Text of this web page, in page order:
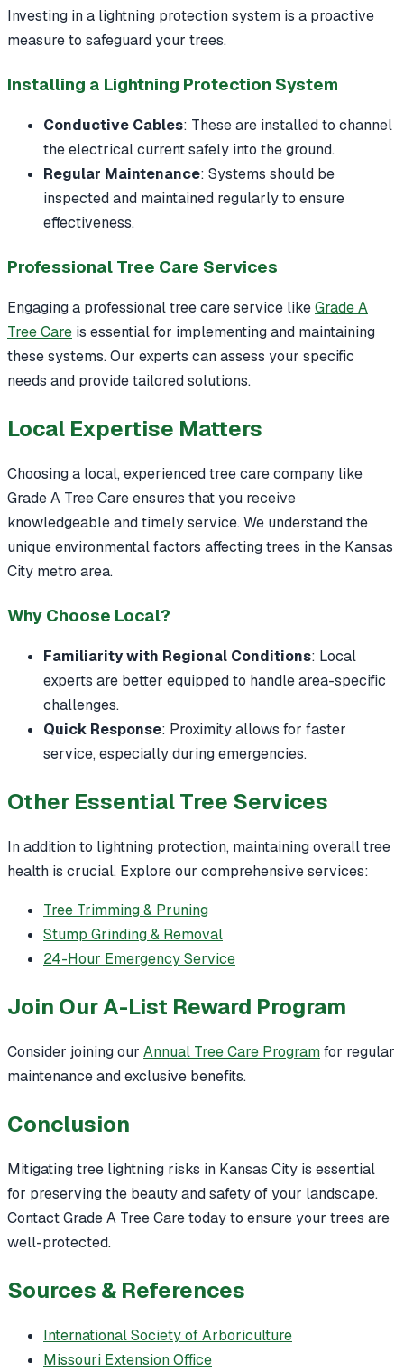
Investing in a lightning protection system is a proactive
measure to safeguard your trees.
Installing a Lightning Protection System
Conductive Cables: These are installed to channel
the electrical current safely into the ground.
Regular Maintenance: Systems should be
inspected and maintained regularly to ensure
effectiveness.
Professional Tree Care Services
Engaging a professional tree care service likeGrade A
Tree Care is essential for implementing and maintaining
these systems. Our experts can assess your specific
needs and provide tailored solutions.
Local Expertise Matters
Choosing a local, experienced tree care company like
Grade A Tree Care ensures that you receive
knowledgeable and timely service. We understand the
unique environmental factors affecting trees in the Kansas
City metro area.
Why Choose Local?
Familiarity with Regional Conditions: Local
experts are better equipped to handle area-specific
challenges.
Quick Response: Proximity allows for faster
service, especially during emergencies.
Other Essential Tree Services
In addition to lightning protection, maintaining overall tree
health is crucial. Explore our comprehensive services:
Tree Trimming & Pruning
Stump Grinding & Removal
24-Hour Emergency Service
Join Our A-List Reward Program
Consider joining our Annual Tree Care Programfor regular
maintenance and exclusive benefits.
Conclusion
Mitigating tree lightning risks in Kansas City is essential
for preserving the beauty and safety of your landscape.
Contact Grade A Tree Care today to ensure your trees are
well-protected.
Sources & References
International Society of Arboriculture
Missouri Extension Office